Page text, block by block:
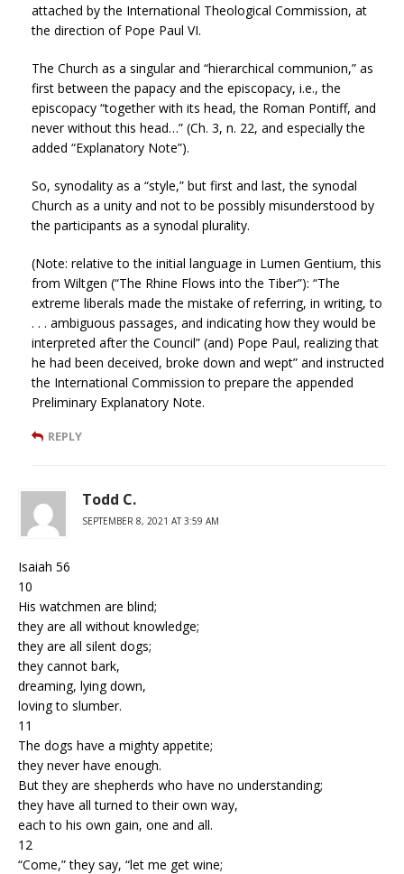
attached by the International Theological Commission, at
the direction of Pope Paul VI.
The Church as a singular and “hierarchical communion,” as
first between the papacy and the episcopacy, i.e., the
episcopacy “together with its head, the Roman Pontiff, and
never without this head…” (Ch. 3, n. 22, and especially the
added “Explanatory Note”).
So, synodality as a “style,” but first and last, the synodal
Church as a unity and not to be possibly misunderstood by
the participants as a synodal plurality.
(Note: relative to the initial language in Lumen Gentium, this
from Wiltgen (“The Rhine Flows into the Tiber”): “The
extreme liberals made the mistake of referring, in writing, to
. . . ambiguous passages, and indicating how they would be
interpreted after the Council” (and) Pope Paul, realizing that
he had been deceived, broke down and wept” and instructed
the International Commission to prepare the appended
Preliminary Explanatory Note.
REPLY
Todd C.
SEPTEMBER 8, 2021 AT 3:59 AM
Isaiah 56
10
His watchmen are blind;
they are all without knowledge;
they are all silent dogs;
they cannot bark,
dreaming, lying down,
loving to slumber.
11
The dogs have a mighty appetite;
they never have enough.
But they are shepherds who have no understanding;
they have all turned to their own way,
each to his own gain, one and all.
12
“Come,” they say, “let me get wine;